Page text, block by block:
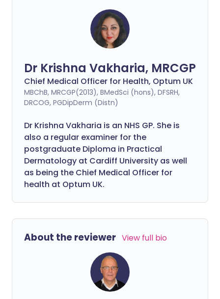
Dr Krishna Vakharia, MRCGP
Chief Medical Officer for Health, Optum UK
MBChB, MRCGP(2013), BMedSci (hons), DFSRH,
DRCOG, PGDipDerm (Distn)
Dr Krishna Vakharia is an NHS GP. She is
also a regular examiner for the
postgraduate Diploma in Practical
Dermatology at Cardiff University as well
as being the Chief Medical Officer for
health at Optum UK.
About the reviewer View full bio